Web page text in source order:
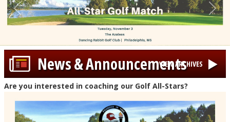
Previous Next
News & Announcements
VIEW ARCHIVES
Are you interested in coaching our Golf All-Stars?